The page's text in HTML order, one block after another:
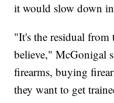
it would slow down
"It's the residual from
believe," McGonigal
firearms, buying
they want to get